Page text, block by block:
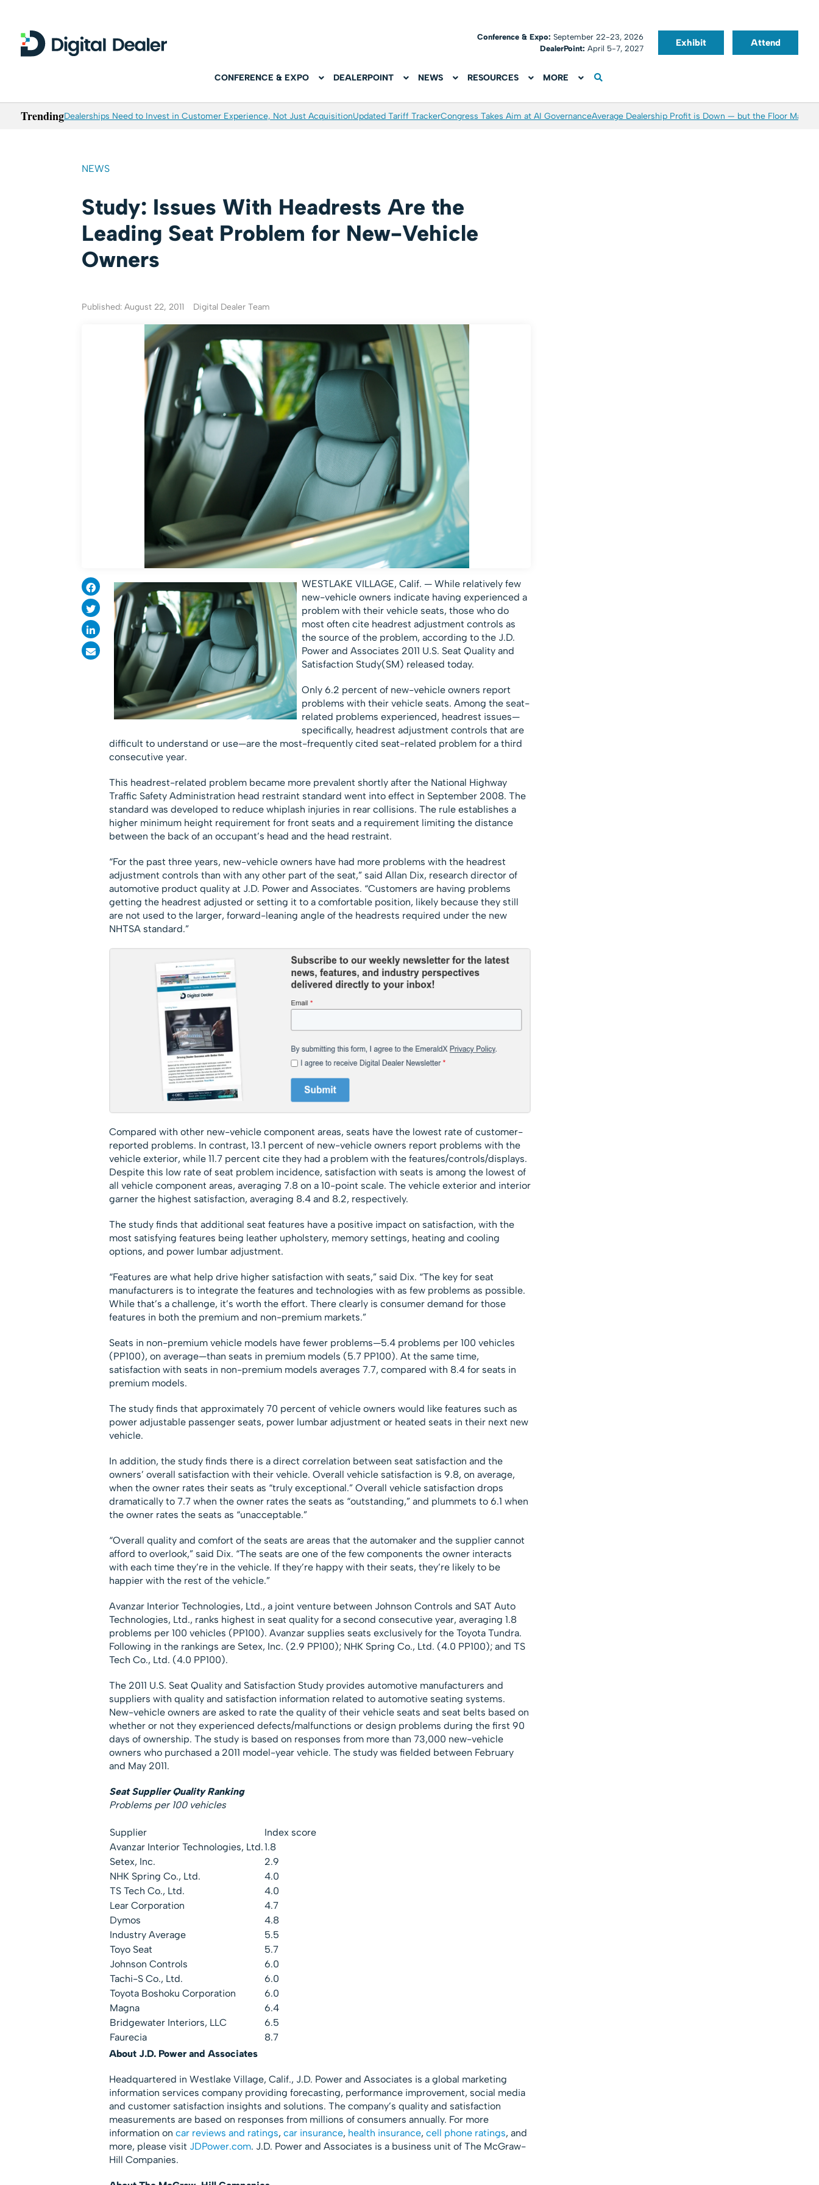
Conference & Expo:September 22-23, 2026
DealerPoint: April 5-7, 2027
Exhibit Attend
CONFERENCE & EXPO DEALERPOINT NEWS RESOURCES MORE
TrendingDealerships Need to Invest in Customer Experience, Not Just AcquisitionUpdated Tariff TrackerCongress Takes Aim at AI GovernanceAverage Dealership Profit is Down — but the Floor May
NEWS
Study: Issues With Headrests Are the
Leading Seat Problem for New-Vehicle
Owners
Published: August 22, 2011 Digital Dealer Team
WESTLAKE VILLAGE, Calif. — While relatively few
new-vehicle owners indicate having experienced a
problem with their vehicle seats, those who do
most often cite headrest adjustment controls as
the source of the problem, according to the J.D.
Power and Associates 2011 U.S. Seat Quality and
Satisfaction Study(SM) released today.
Only 6.2 percent of new-vehicle owners report
problems with their vehicle seats. Among the seat-
related problems experienced, headrest issues—
specifically, headrest adjustment controls that are
difficult to understand or use—are the most-frequently cited seat-related problem for a third
consecutive year.
This headrest-related problem became more prevalent shortly after the National Highway
Traffic Safety Administration head restraint standard went into effect in September 2008. The
standard was developed to reduce whiplash injuries in rear collisions. The rule establishes a
higher minimum height requirement for front seats and a requirement limiting the distance
between the back of an occupant’s head and the head restraint.
“For the past three years, new-vehicle owners have had more problems with the headrest
adjustment controls than with any other part of the seat,” said Allan Dix, research director of
automotive product quality at J.D. Power and Associates. “Customers are having problems
getting the headrest adjusted or setting it to a comfortable position, likely because they still
are not used to the larger, forward-leaning angle of the headrests required under the new
NHTSA standard.”
Compared with other new-vehicle component areas, seats have the lowest rate of customer-
reported problems. In contrast, 13.1 percent of new-vehicle owners report problems with the
vehicle exterior, while 11.7 percent cite they had a problem with the features/controls/displays.
Despite this low rate of seat problem incidence, satisfaction with seats is among the lowest of
all vehicle component areas, averaging 7.8 on a 10-point scale. The vehicle exterior and interior
garner the highest satisfaction, averaging 8.4 and 8.2, respectively.
The study finds that additional seat features have a positive impact on satisfaction, with the
most satisfying features being leather upholstery, memory settings, heating and cooling
options, and power lumbar adjustment.
“Features are what help drive higher satisfaction with seats,” said Dix. “The key for seat
manufacturers is to integrate the features and technologies with as few problems as possible.
While that’s a challenge, it’s worth the effort. There clearly is consumer demand for those
features in both the premium and non-premium markets.”
Seats in non-premium vehicle models have fewer problems—5.4 problems per 100 vehicles
(PP100), on average—than seats in premium models (5.7 PP100). At the same time,
satisfaction with seats in non-premium models averages 7.7, compared with 8.4 for seats in
premium models.
The study finds that approximately 70 percent of vehicle owners would like features such as
power adjustable passenger seats, power lumbar adjustment or heated seats in their next new
vehicle.
In addition, the study finds there is a direct correlation between seat satisfaction and the
owners’ overall satisfaction with their vehicle. Overall vehicle satisfaction is 9.8, on average,
when the owner rates their seats as “truly exceptional.” Overall vehicle satisfaction drops
dramatically to 7.7 when the owner rates the seats as “outstanding,” and plummets to 6.1 when
the owner rates the seats as “unacceptable.”
“Overall quality and comfort of the seats are areas that the automaker and the supplier cannot
afford to overlook,” said Dix. “The seats are one of the few components the owner interacts
with each time they’re in the vehicle. If they’re happy with their seats, they’re likely to be
happier with the rest of the vehicle.”
Avanzar Interior Technologies, Ltd., a joint venture between Johnson Controls and SAT Auto
Technologies, Ltd., ranks highest in seat quality for a second consecutive year, averaging 1.8
problems per 100 vehicles (PP100). Avanzar supplies seats exclusively for the Toyota Tundra.
Following in the rankings are Setex, Inc. (2.9 PP100); NHK Spring Co., Ltd. (4.0 PP100); and TS
Tech Co., Ltd. (4.0 PP100).
The 2011 U.S. Seat Quality and Satisfaction Study provides automotive manufacturers and
suppliers with quality and satisfaction information related to automotive seating systems.
New-vehicle owners are asked to rate the quality of their vehicle seats and seat belts based on
whether or not they experienced defects/malfunctions or design problems during the first 90
days of ownership. The study is based on responses from more than 73,000 new-vehicle
owners who purchased a 2011 model-year vehicle. The study was fielded between February
and May 2011.
Seat Supplier Quality Ranking
Problems per 100 vehicles
Supplier
Index score
Avanzar Interior Technologies, Ltd.1.8
Setex, Inc.
2.9
NHK Spring Co., Ltd.
4.0
TS Tech Co., Ltd.
4.0
Lear Corporation
4.7
Dymos
4.8
Industry Average
5.5
Toyo Seat
5.7
Johnson Controls
6.0
Tachi-S Co., Ltd.
6.0
Toyota Boshoku Corporation
6.0
Magna
6.4
Bridgewater Interiors, LLC
6.5
Faurecia
8.7
About J.D. Power and Associates
Headquartered in Westlake Village, Calif., J.D. Power and Associates is a global marketing
information services company providing forecasting, performance improvement, social media
and customer satisfaction insights and solutions. The company’s quality and satisfaction
measurements are based on responses from millions of consumers annually. For more
information on car reviews and ratings, car insurance, health insurance, cell phone ratings, and
more, please visit JDPower.com. J.D. Power and Associates is a business unit of The McGraw-
Hill Companies.